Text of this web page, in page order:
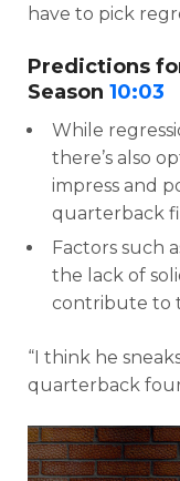
have to pick
Predictions
Season 10:03
While
there’s also
impress and
quarterback
Factors such
the lack of
contribute to
“I think he
quarterback